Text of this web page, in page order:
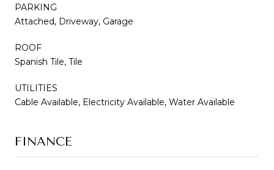
PARKING
Attached, Driveway, Garage
ROOF
Spanish Tile, Tile
UTILITIES
Cable Available, Electricity Available, Water Available
FINANCE